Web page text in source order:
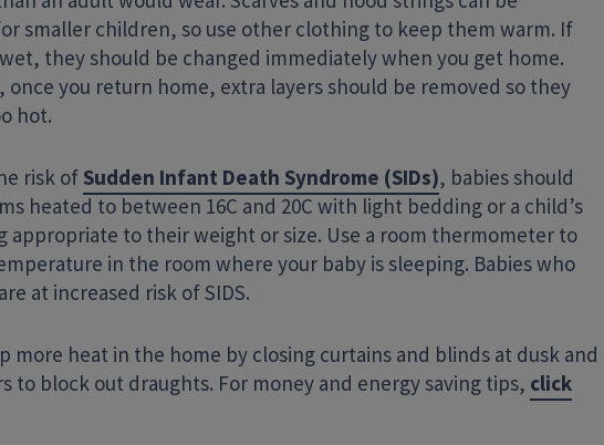
smaller children, so use other clothing to keep them warm. If
they should be changed immediately when you get home.
once you return home, extra layers should be removed so they
hot.
risk of Sudden Infant Death Syndrome (SIDs), babies should
heated to between 16C and 20C with light bedding or a child’s
appropriate to their weight or size. Use a room thermometer to
in the room where your baby is sleeping. Babies who
at increased risk of SIDS.
more heat in the home by closing curtains and blinds at dusk and
to block out draughts. For money and energy saving tips, click